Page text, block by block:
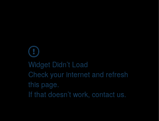
Widget Didn’t Load
Check your internet and refresh
this page.
If that doesn’t work, contact us.